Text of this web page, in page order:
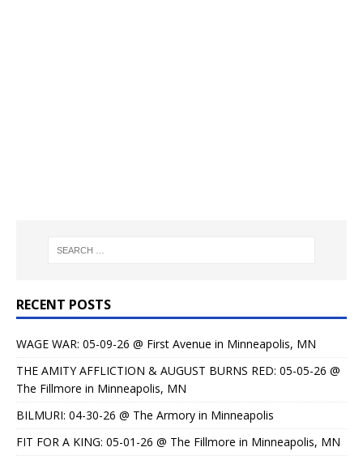
RECENT POSTS
WAGE WAR: 05-09-26 @ First Avenue in Minneapolis, MN
THE AMITY AFFLICTION & AUGUST BURNS RED: 05-05-26 @
The Fillmore in Minneapolis, MN
BILMURI: 04-30-26 @ The Armory in Minneapolis
FIT FOR A KING: 05-01-26 @ The Fillmore in Minneapolis, MN